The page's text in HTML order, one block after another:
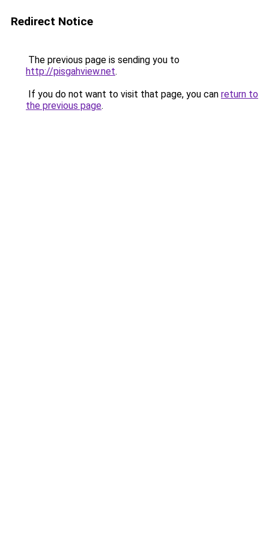
Redirect Notice
The previous page is sending you to
http://pisgahview.net.
If you do not want to visit that page, you can return to
the previous page.